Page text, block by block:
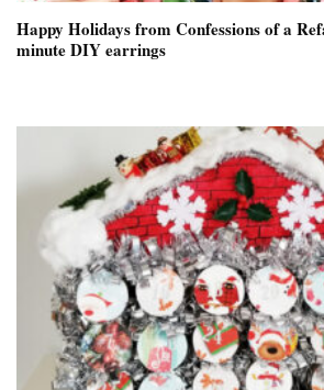
Happy Holidays from Confessions of a
minute DIY earrings